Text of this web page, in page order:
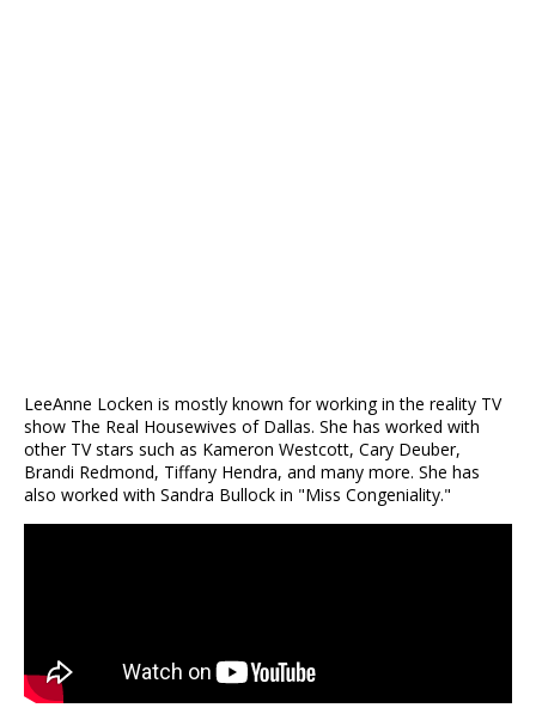
LeeAnne Locken is mostly known for working in the reality TV
show The Real Housewives of Dallas. She has worked with
other TV stars such as Kameron Westcott, Cary Deuber,
Brandi Redmond, Tiffany Hendra, and many more. She has
also worked with Sandra Bullock in "Miss Congeniality."